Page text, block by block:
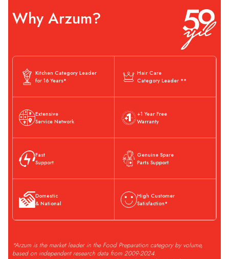
Why Arzum?
Kitchen Category Leader
for 16 Years*
Hair Care
Category Leader **
Extensive
Service Network
+1 Year Free
Warranty
Fast
Support
Genuine Spare
Parts Support
Domestic
& National
High Customer
Satisfaction*
*Arzum is the market leader in the Food Preparation category by volume,
based on independent research data from 2009-2024.